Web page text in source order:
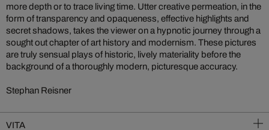
more depth or to trace living time. Utter creative permeation, in the
form of transparency and opaqueness, effective highlights and
secret shadows, takes the viewer on a hypnotic journey through a
sought out chapter of art history and modernism. These pictures
are truly sensual plays of historic, lively materiality before the
background of a thoroughly modern, picturesque accuracy.
Stephan Reisner
VITA